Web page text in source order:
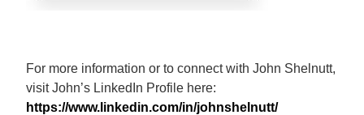
For more information or to connect with John Shelnutt,
visit John’s LinkedIn Profile here:
https://www.linkedin.com/in/johnshelnutt/